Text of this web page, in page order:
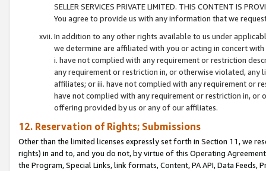
SELLER SERVICES PRIVATE LIMITED. THIS CONTENT IS
You agree to provide us with any information that we
In addition to any other rights available to us under
we determine are affiliated with you or acting in concert
i. have not complied with any requirement or restriction
any requirement or restriction in, or otherwise violated, any
affiliates; or iii. have not complied with any requirement or
have not complied with any requirement or restriction in, or
offering provided by us or any of our affiliates.
12. Reservation of Rights; Submissions
Other than the limited licenses expressly set forth in Section 11, we
rights) in and to, and you do not, by virtue of this Operating
the Program, Special Links, link formats, Content, PA API, Data